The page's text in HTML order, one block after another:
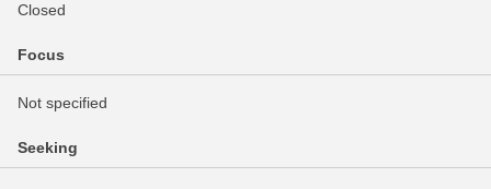
Closed
Focus
Not specified
Seeking